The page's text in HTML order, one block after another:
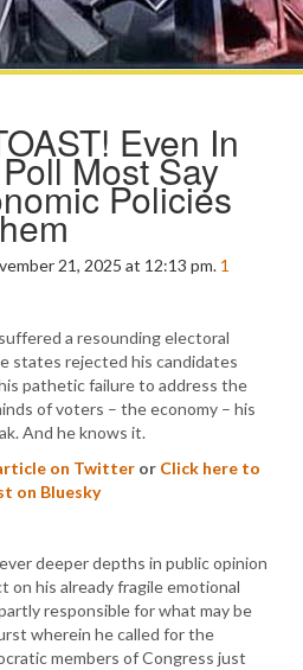
Even In
Most Say
Policies
21, 2025 at 12:13 pm. 1
a resounding electoral
states rejected his candidates
pathetic failure to address the
of voters – the economy – his
And he knows it.
on Twitter or Click here to
on Bluesky
deeper depths in public opinion
on his already fragile emotional
responsible for what may be
wherein he called for the
members of Congress just